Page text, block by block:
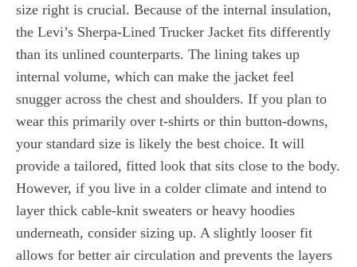
size right is crucial. Because of the internal insulation,
the Levi’s Sherpa-Lined Trucker Jacket fits differently
than its unlined counterparts. The lining takes up
internal volume, which can make the jacket feel
snugger across the chest and shoulders. If you plan to
wear this primarily over t-shirts or thin button-downs,
your standard size is likely the best choice. It will
provide a tailored, fitted look that sits close to the body.
However, if you live in a colder climate and intend to
layer thick cable-knit sweaters or heavy hoodies
underneath, consider sizing up. A slightly looser fit
allows for better air circulation and prevents the layers